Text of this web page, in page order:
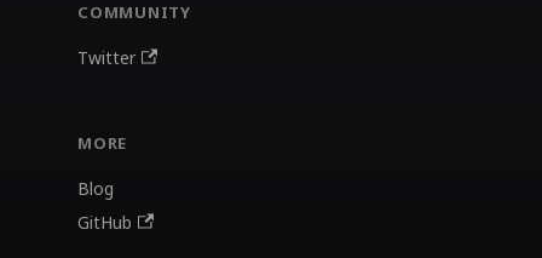
COMMUNITY
Twitter
MORE
Blog
GitHub